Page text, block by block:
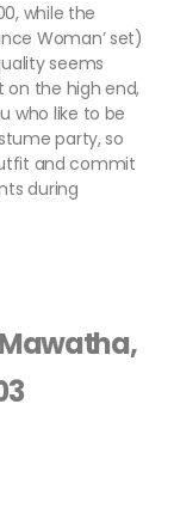
while the
Woman’ set)
seems
on the high end,
who like to be
party, so
and commit
during